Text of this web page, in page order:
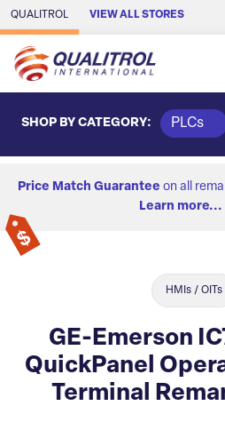
Skip to Main Content
QUALITROL VIEW ALL STORES
SHOP BY CATEGORY: PLCs
Price Match Guarantee on all
Learn more...
HMIs / OITs
GE-Emerson
QuickPanel
Terminal